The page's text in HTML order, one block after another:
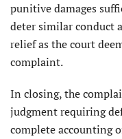
punitive damages
deter similar conduct
relief as the court
complaint.
In closing, the
judgment requiring
complete accounting